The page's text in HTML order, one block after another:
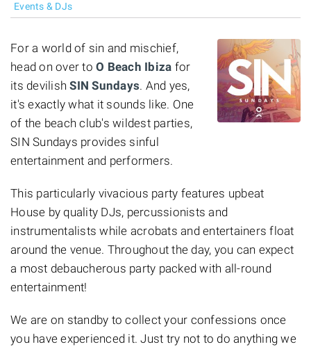
Events & DJs
For a world of sin and mischief,
head on over to O Beach Ibiza for
its devilishSIN Sundays. And yes,
it's exactly what it sounds like. One
of the beach club's wildest parties,
SIN Sundays provides sinful
entertainment and performers.
This particularly vivacious party features upbeat
House by quality DJs, percussionists and
instrumentalists while acrobats and entertainers float
around the venue. Throughout the day, you can expect
a most debaucherous party packed with all-round
entertainment!
We are on standby to collect your confessions once
you have experienced it. Just try not to do anything we